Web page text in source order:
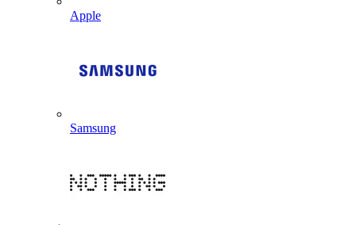
Apple
Samsung